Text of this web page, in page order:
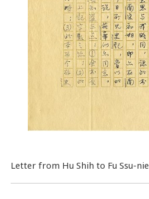
Letter from Hu Shih to Fu Ssu-